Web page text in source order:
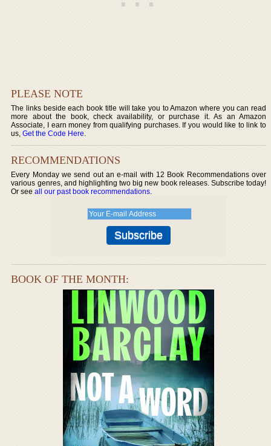
PLEASE NOTE
The links beside each book title will take you to Amazon where you can read
more about the book, check availability, or purchase it. As an Amazon
Associate, I earn money from qualifying purchases. If you would like to link to
us,Get the Code Here.
RECOMMENDATIONS
Every Monday we send out an e-mail with 12 Book Recommendations over
various genres, and highlighting two big new book releases. Subscribe today!
Or seeall our past book recommendations.
BOOK OF THE MONTH: